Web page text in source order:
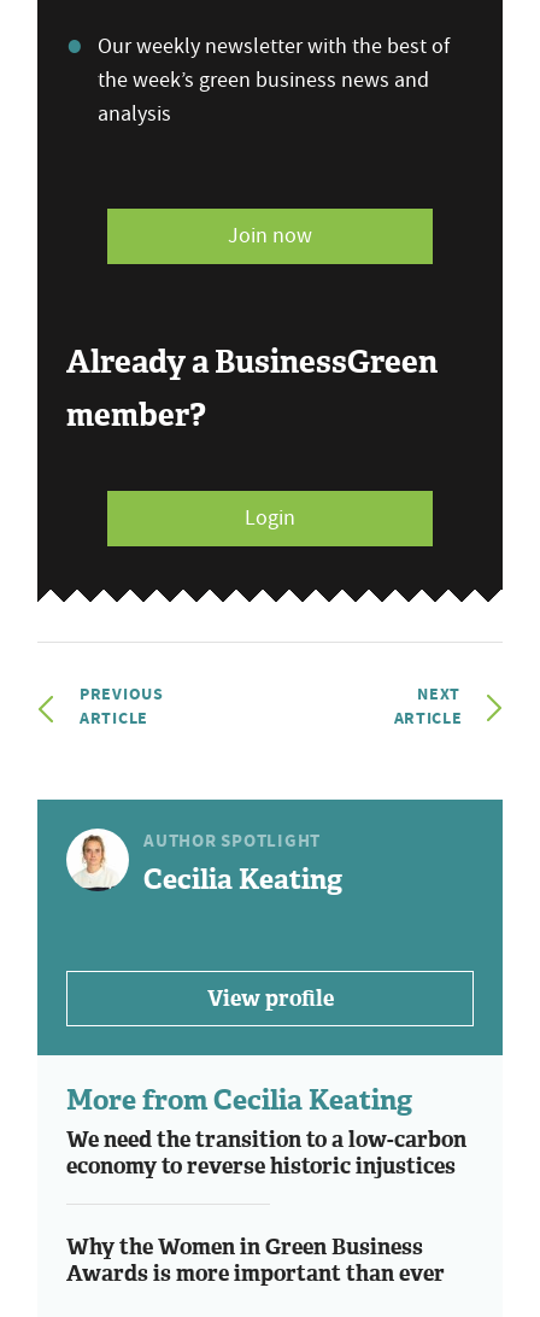
Our weekly newsletter with the best of
the week’s green business news and
analysis
Join now
Already a BusinessGreen
member?
Login
PREVIOUS
ARTICLE
NEXT
ARTICLE
AUTHOR SPOTLIGHT
Cecilia Keating
View profile
More from Cecilia Keating
We need the transition to a low-carbon
economy to reverse historic injustices
Why the Women in Green Business
Awards is more important than ever